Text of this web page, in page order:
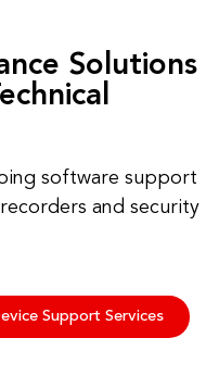
Solutions
software support
and security
Support Services